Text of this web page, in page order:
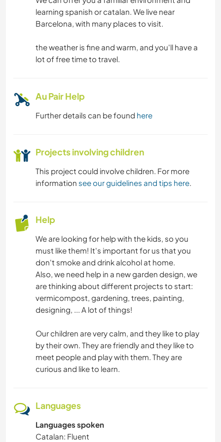
learning spanish or catalan. We live near
Barcelona, with many places to visit.
the weather is fine and warm, and you'll have a
lot of free time to travel.
Au Pair Help
Further details can be found here
Projects involving children
This project could involve children. For more
information see our guidelines and tips here.
Help
We are looking for help with the kids, so you
must like them! It's important for us that you
don't smoke and drink alcohol at home.
Also, we need help in a new garden design, we
are thinking about different projects to start:
vermicompost, gardening, trees, painting,
designing, ... A lot of things!
Our children are very calm, and they like to play
by their own. They are friendly and they like to
meet people and play with them. They are
curious and like to learn.
Languages
Languages spoken
Catalan: Fluent